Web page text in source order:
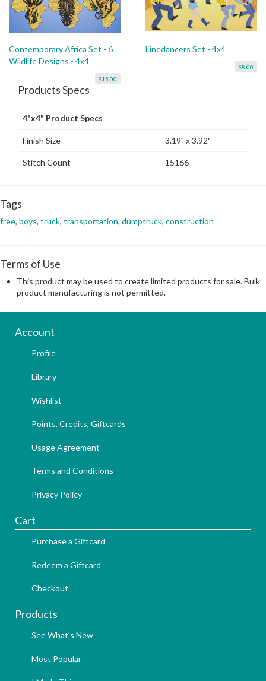
Contemporary Africa Set - 6
Wildlife Designs - 4x4
$15.00
Linedancers Set - 4x4
$8.00
Products Specs
4"x4" Product Specs
Finish Size 3.19" x 3.92"
Stitch Count 15166
Tags
free, boys, truck, transportation, dumptruck, construction
Terms of Use
This product may be used to create limited products for sale. Bulk
product manufacturing is not permitted.
Account
Profile
Library
Wishlist
Points, Credits, Giftcards
Usage Agreement
Terms and Conditions
Privacy Policy
Cart
Purchase a Giftcard
Redeem a Giftcard
Checkout
Products
See What's New
Most Popular